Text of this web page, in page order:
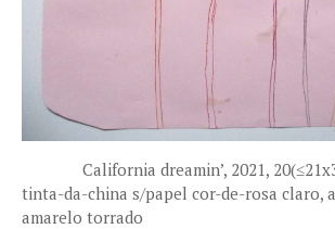
California dreamin’, 2021,
tinta-da-china s/papel cor-de-rosa claro,
amarelo torrado